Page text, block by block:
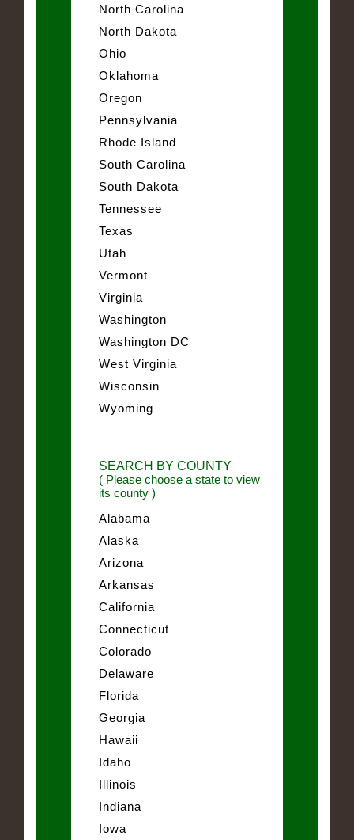
North Carolina
North Dakota
Ohio
Oklahoma
Oregon
Pennsylvania
Rhode Island
South Carolina
South Dakota
Tennessee
Texas
Utah
Vermont
Virginia
Washington
Washington DC
West Virginia
Wisconsin
Wyoming
SEARCH BY COUNTY
( Please choose a state to view
its county )
Alabama
Alaska
Arizona
Arkansas
California
Connecticut
Colorado
Delaware
Florida
Georgia
Hawaii
Idaho
Illinois
Indiana
Iowa